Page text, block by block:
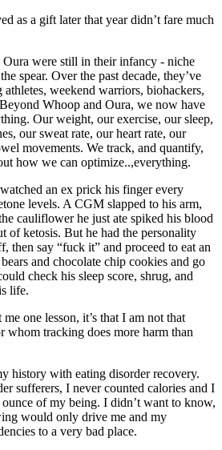
as a gift later that year didn’t fare much
were still in their infancy - niche
spear. Over the past decade, they’ve
weekend warriors, biohackers,
Whoop and Oura, we now have
Our weight, our exercise, our sleep,
our sweat rate, our heart rate, our
movements. We track, and quantify,
how we can optimize..,everything.
an ex prick his finger every
levels. A CGM slapped to his arm,
cauliflower he just ate spiked his blood
of ketosis. But he had the personality
then say “fuck it” and proceed to eat an
and chocolate chip cookies and go
check his sleep score, shrug, and
life.
one lesson, it’s that I am not that
whom tracking does more harm than
history with eating disorder recovery.
sufferers, I never counted calories and I
of my being. I didn’t want to know,
would only drive me and my
to a very bad place.